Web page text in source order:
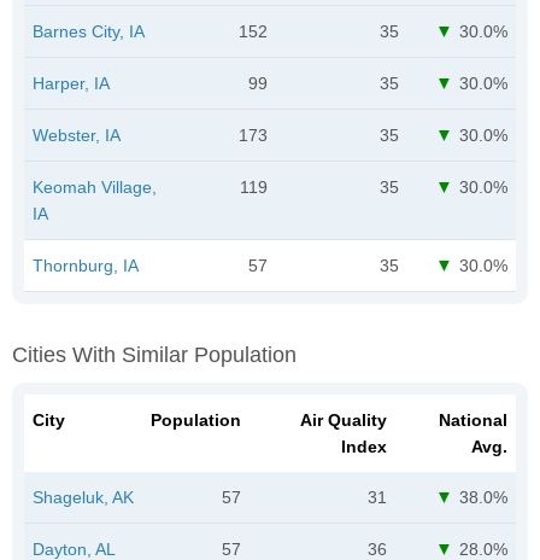
Barnes City, IA 152 35 30.0%
Harper, IA 99 35 30.0%
Webster, IA 173 35 30.0%
Keomah Village,
IA
119 35 30.0%
Thornburg, IA 57 35 30.0%
Cities With Similar Population
City Population
Air Quality
Index
National
Avg.
Shageluk, AK 57 31 38.0%
Dayton, AL 57 36 28.0%